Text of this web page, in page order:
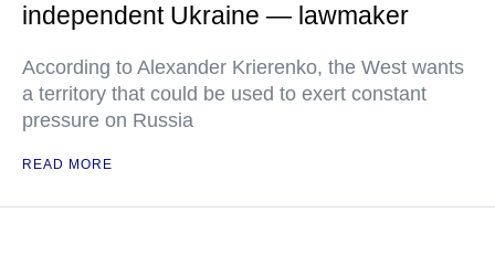
independent Ukraine — lawmaker
According to Alexander Krierenko, the West wants
a territory that could be used to exert constant
pressure on Russia
READ MORE